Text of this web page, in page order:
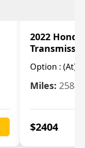
2022
Option : (At),
Miles: 25844
$2404